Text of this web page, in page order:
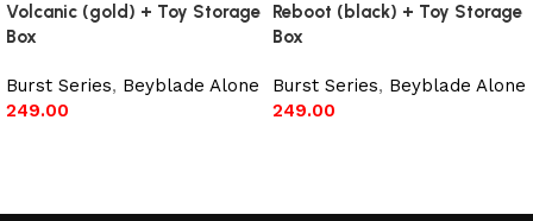
Volcanic (gold) + Toy Storage
Box
Burst Series, Beyblade Alone
249.00
Reboot (black) + Toy Storage
Box
Burst Series, Beyblade Alone
249.00